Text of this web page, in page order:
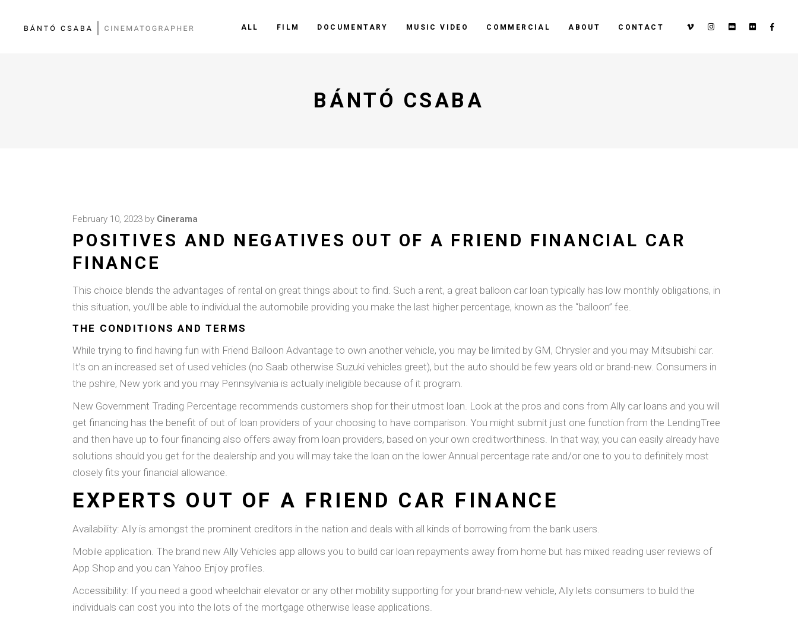
ALL FILM DOCUMENTARY MUSIC VIDEO COMMERCIAL ABOUT CONTACT
BÁNTÓ CSABA
February 10, 2023 by Cinerama
POSITIVES AND NEGATIVES OUT OF A FRIEND FINANCIAL CAR
FINANCE
This choice blends the advantages of rental on great things about to find. Such a rent, a great balloon car loan typically has low monthly obligations, in
this situation, you’ll be able to individual the automobile providing you make the last higher percentage, known as the “balloon” fee.
THE CONDITIONS AND TERMS
While trying to find having fun with Friend Balloon Advantage to own another vehicle, you may be limited by GM, Chrysler and you may Mitsubishi car.
It’s on an increased set of used vehicles (no Saab otherwise Suzuki vehicles greet), but the auto should be few years old or brand-new. Consumers in
the pshire, New york and you may Pennsylvania is actually ineligible because of it program.
New Government Trading Percentage recommends customers shop for their utmost loan. Look at the pros and cons from Ally car loans and you will
get financing has the benefit of out of loan providers of your choosing to have comparison. You might submit just one function from the LendingTree
and then have up to four financing also offers away from loan providers, based on your own creditworthiness. In that way, you can easily already have
solutions should you get for the dealership and you will may take the loan on the lower Annual percentage rate and/or one to you to definitely most
closely fits your financial allowance.
EXPERTS OUT OF A FRIEND CAR FINANCE
Availability: Ally is amongst the prominent creditors in the nation and deals with all kinds of borrowing from the bank users.
Mobile application. The brand new Ally Vehicles app allows you to build car loan repayments away from home but has mixed reading user reviews of
App Shop and you can Yahoo Enjoy profiles.
Accessibility: If you need a good wheelchair elevator or any other mobility supporting for your brand-new vehicle, Ally lets consumers to build the
individuals can cost you into the lots of the mortgage otherwise lease applications.